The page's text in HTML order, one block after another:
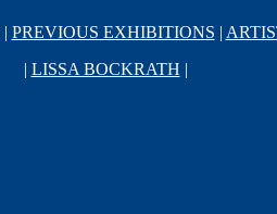
| PREVIOUS EXHIBITIONS |
| LISSA BOCKRATH |